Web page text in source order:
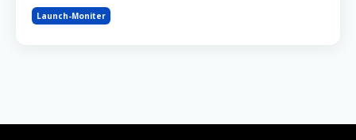
Launch-Moniter